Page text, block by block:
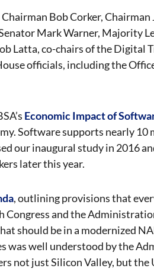
Bob Corker, Chairman
Mark Warner, Majority
Latta, co-chairs of the Digital
officials, including the
Economic Impact of
Software supports nearly
our inaugural study in 2016
later this year.
, outlining provisions that
and the
should be in a modernized
was well understood by the
not just Silicon Valley, but the